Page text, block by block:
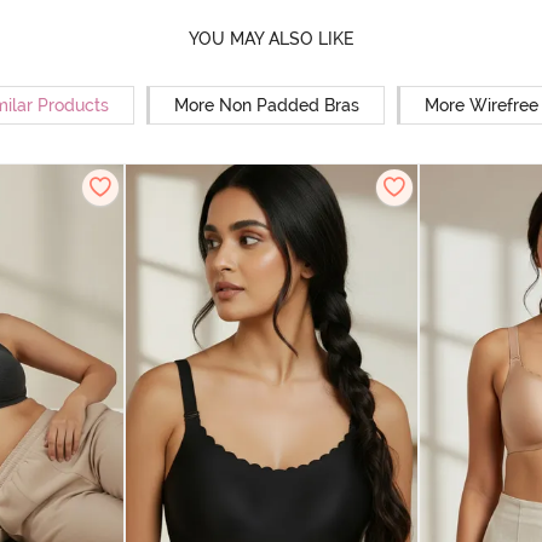
YOU MAY ALSO LIKE
Products More Non Padded Bras More Wirefree